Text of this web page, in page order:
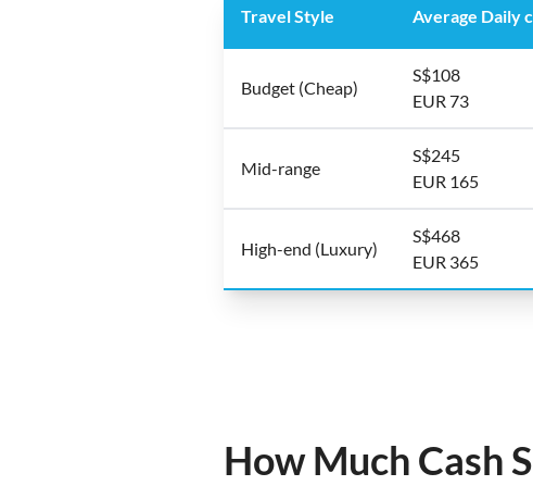
Travel Style Average Daily
Budget (Cheap)
S$108
EUR 73
Mid-range
S$245
EUR 165
High-end (Luxury)
S$468
EUR 365
How Much Cash